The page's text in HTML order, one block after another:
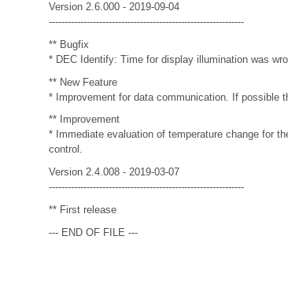
Version 2.6.000 - 2019-09-04
--------------------------------------------------------------
** Bugfix
* DEC Identify: Time for display illumination was
** New Feature
* Improvement for data communication. If possible
** Improvement
* Immediate evaluation of temperature change for
control.
Version 2.4.008 - 2019-03-07
--------------------------------------------------------------
** First release
--- END OF FILE ---